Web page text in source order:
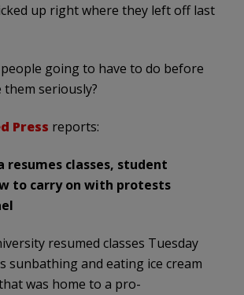
up right where they left off last
going to have to do before
seriously?
Press reports:
resumes classes, student
to carry on with protests
resumed classes Tuesday
sunbathing and eating ice cream
was home to a pro-